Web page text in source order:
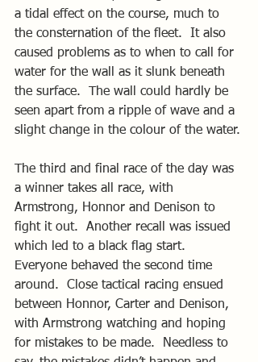
a tidal effect on the course, much to
the consternation of the fleet.  It also
caused problems as to when to call for
water for the wall as it slunk beneath
the surface.  The wall could hardly be
seen apart from a ripple of wave and a
slight change in the colour of the water.
The third and final race of the day was
a winner takes all race, with
Armstrong, Honnor and Denison to
fight it out.  Another recall was issued
which led to a black flag start.
Everyone behaved the second time
around.  Close tactical racing ensued
between Honnor, Carter and Denison,
with Armstrong watching and hoping
for mistakes to be made.  Needless to